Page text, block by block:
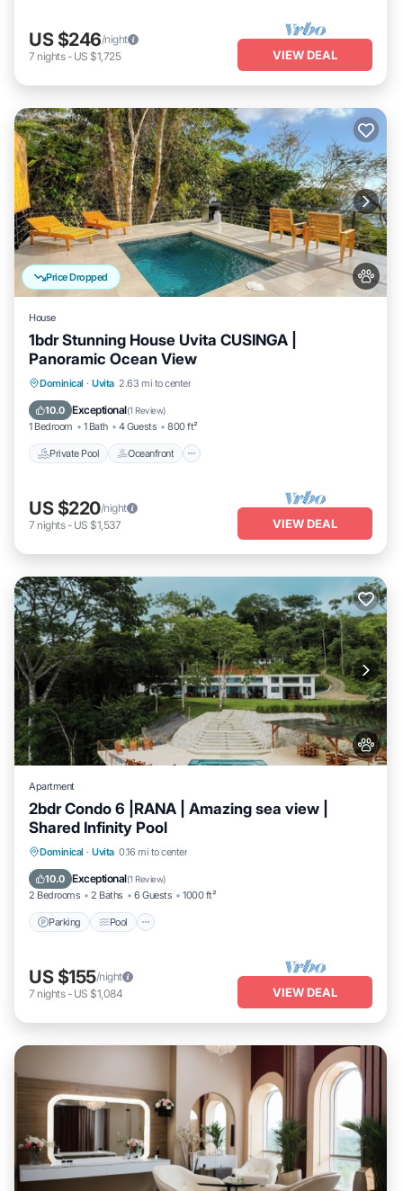
US $246/night
7 nights- US $1,725 VIEW DEAL
Price Dropped
House
1bdr Stunning House Uvita CUSINGA |
Panoramic Ocean View
Dominical · Uvita 2.63 mi to center
10.0 Exceptional(1 Review)
1 Bedroom 1 Bath 4 Guests 800 ft²
Private Pool Oceanfront
Private Pool Oceanfront
Pool
US $220/night
7 nights- US $1,537 VIEW DEAL
Apartment
2bdr Condo 6 |RANA | Amazing sea view |
Shared Infinity Pool
Dominical · Uvita 0.16 mi to center
10.0 Exceptional(1 Review)
2 Bedrooms 2 Baths 6 Guests 1000 ft²
Parking Pool
Parking Pool
Kitchen
US $155/night
7 nights- US $1,084 VIEW DEAL